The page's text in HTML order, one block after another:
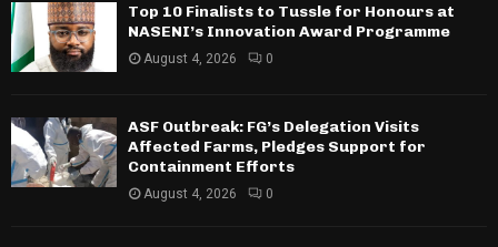
Top 10 Finalists to Tussle for Honours at
NASENI’s Innovation Award Programme
August 4, 2026 0
ASF Outbreak: FG’s Delegation Visits
Affected Farms, Pledges Support for
Containment Efforts
August 4, 2026 0